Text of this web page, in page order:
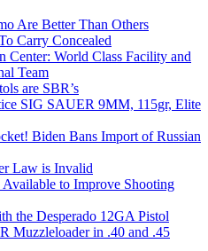
Are Better Than Others
Carry Concealed
Center: World Class Facility and
Team
are SBR’s
SIG SAUER 9MM, 115gr, Elite
Biden Bans Import of Russian
Law is Invalid
to Improve Shooting
the Desperado 12GA Pistol
Muzzleloader in .40 and .45